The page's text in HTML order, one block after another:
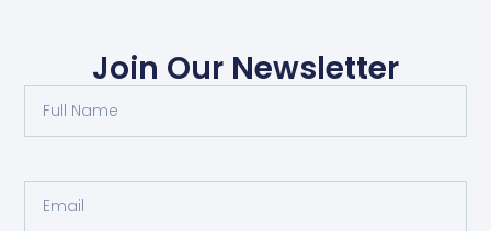
Join Our Newsletter